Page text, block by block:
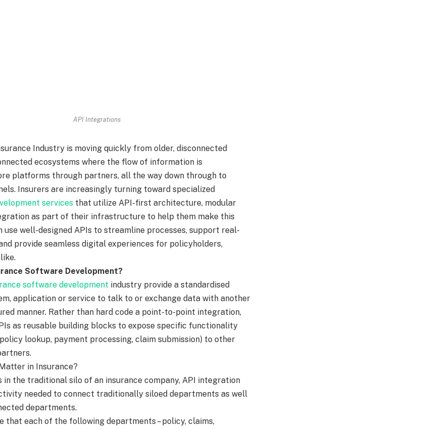
API Integrations
Industry is moving quickly from older, disconnected
ecosystems where the flow of information is
platforms through partners, all the way down through to
Insurers are increasingly turning toward specialized
services that utilize API-first architecture, modular
as part of their infrastructure to help them make this
use well-designed APIs to streamline processes, support real-
provide seamless digital experiences for policyholders,
Software Development?
software development industry provide a standardised
application or service to talk to or exchange data with another
manner. Rather than hard code a point-to-point integration,
as reusable building blocks to expose specific functionality
lookup, payment processing, claim submission) to other
in Insurance?
in the traditional silo of an insurance company, API integration
needed to connect traditionally siloed departments as well
departments.
that each of the following departments – policy, claims,